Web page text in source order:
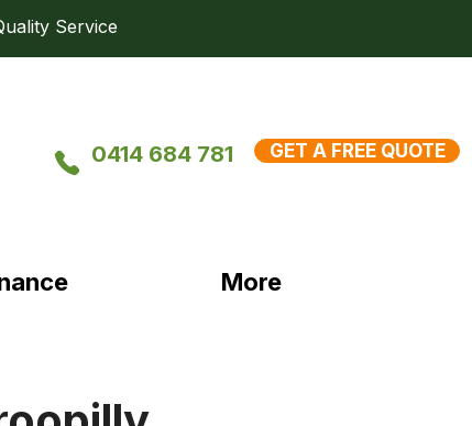
Service
0414 684 781 GET A FREE QUOTE
More